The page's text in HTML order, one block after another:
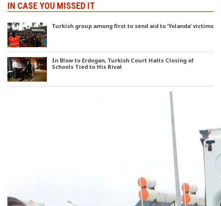
IN CASE YOU MISSED IT
Turkish group among first to send aid to ‘Yolanda’ victims
In Blow to Erdogan, Turkish Court Halts Closing of
Schools Tied to His Rival